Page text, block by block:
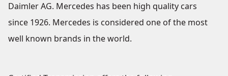
Daimler AG. Mercedes has been high quality cars
since 1926. Mercedes is considered one of the most
well known brands in the world.